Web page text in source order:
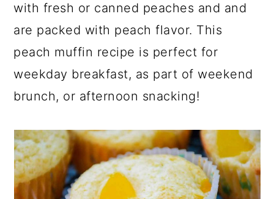
with fresh or canned peaches and and
are packed with peach flavor. This
peach muffin recipe is perfect for
weekday breakfast, as part of weekend
brunch, or afternoon snacking!